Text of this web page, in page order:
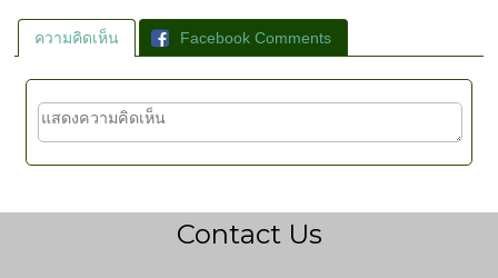
ความคิดเห็น Facebook Comments
Contact Us